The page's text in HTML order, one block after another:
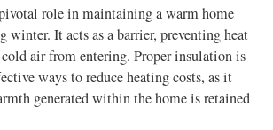
role in maintaining a warm home
winter. It acts as a barrier, preventing heat
air from entering. Proper insulation is
ways to reduce heating costs, as it
generated within the home is retained